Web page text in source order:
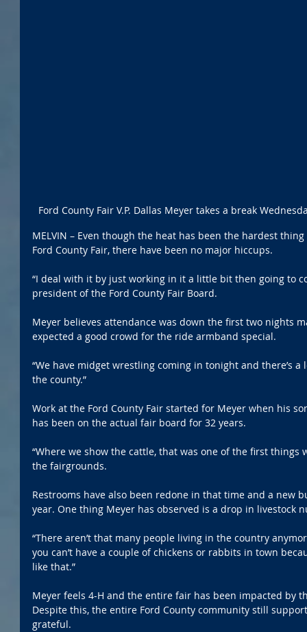
Ford County Fair V.P. Dallas Meyer takes a break
MELVIN – Even though the heat has been the hardest
Ford County Fair, there have been no major hiccups.
“I deal with it by just working in it a little bit then going to
president of the Ford County Fair Board.
Meyer believes attendance was down the first two nights
expected a good crowd for the ride armband special.
“We have midget wrestling coming in tonight and there’s
the county.”
Work at the Ford County Fair started for Meyer when his
has been on the actual fair board for 32 years.
“Where we show the cattle, that was one of the first things
the fairgrounds.
Restrooms have also been redone in that time and a new
year. One thing Meyer has observed is a drop in livestock
“There aren’t that many people living in the country
you can’t have a couple of chickens or rabbits in town
like that.”
Meyer feels 4-H and the entire fair has been impacted by
Despite this, the entire Ford County community still
grateful.